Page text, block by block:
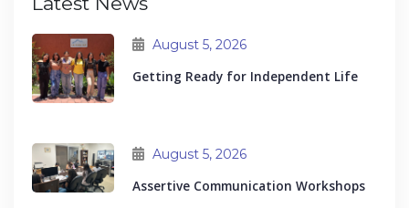
August 5, 2026
Getting Ready for Independent Life
August 5, 2026
Assertive Communication Workshops